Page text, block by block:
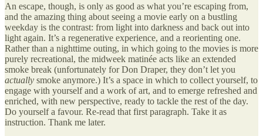
An escape, though, is only as good as what you’re escaping from,
and the amazing thing about seeing a movie early on a bustling
weekday is the contrast: from light into darkness and back out into
light again. It’s a regenerative experience, and a reorienting one.
Rather than a nighttime outing, in which going to the movies is more
purely recreational, the midweek matinée acts like an extended
smoke break (unfortunately for Don Draper, they don’t let you
actually smoke anymore.) It’s a space in which to collect yourself, to
engage with yourself and a work of art, and to emerge refreshed and
enriched, with new perspective, ready to tackle the rest of the day.
Do yourself a favour. Re-read that first paragraph. Take it as
instruction. Thank me later.